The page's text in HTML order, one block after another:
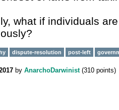
what if individuals
dispute-resolution post-left
by AnarchoDarwinist (310 points)